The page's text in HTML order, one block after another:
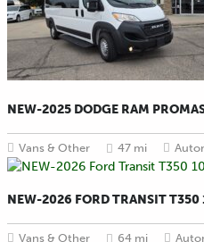
NEW-2025 DODGE RAM
Vans & Other 47 mi
NEW-2026 FORD TRANSIT T350
Vans & Other 64 mi